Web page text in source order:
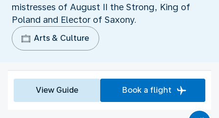
mistresses of August II the Strong, King of
Poland and Elector of Saxony.
Arts & Culture
View Guide Book a flight